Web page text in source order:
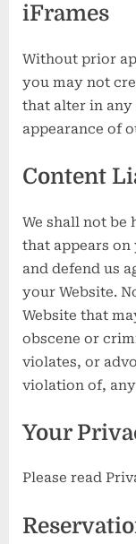
iFrames
Without prior
you may not
that alter in
appearance of
Content
We shall not be
that appears on
and defend us
your Website.
Website that
obscene or
violates, or
violation of,
Your
Please read